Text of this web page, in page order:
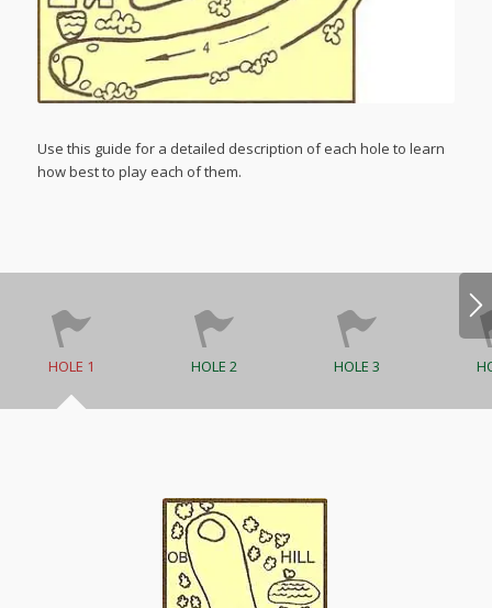
Use this guide for a detailed description of each hole to learn
how best to play each of them.
HOLE 1 HOLE 2 HOLE 3